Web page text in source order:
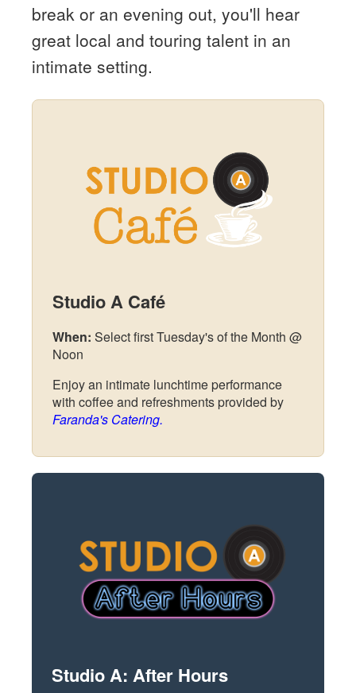
break or an evening out, you'll hear
great local and touring talent in an
intimate setting.
Studio A Café
When: Select first Tuesday's of the Month @
Noon
Enjoy an intimate lunchtime performance
with coffee and refreshments provided by
Faranda's Catering.
Studio A: After Hours